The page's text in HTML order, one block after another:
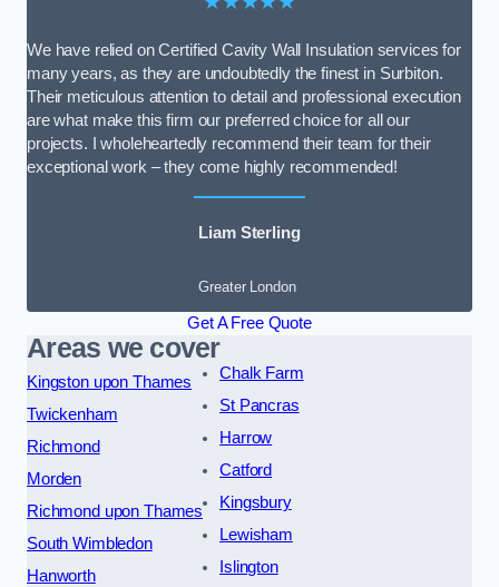
We have relied on Certified Cavity Wall Insulation services for
many years, as they are undoubtedly the finest in Surbiton.
Their meticulous attention to detail and professional execution
are what make this firm our preferred choice for all our
projects. I wholeheartedly recommend their team for their
exceptional work – they come highly recommended!
Liam Sterling
Greater London
Get A Free Quote
Areas we cover
Kingston upon Thames
Twickenham
Richmond
Morden
Richmond upon Thames
South Wimbledon
Hanworth
Chalk Farm
St Pancras
Harrow
Catford
Kingsbury
Lewisham
Islington